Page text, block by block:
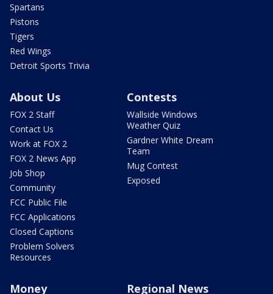
Spartans
Pistons
Tigers
Red Wings
Detroit Sports Trivia
About Us
FOX 2 Staff
Contact Us
Work at FOX 2
FOX 2 News App
Job Shop
Community
FCC Public File
FCC Applications
Closed Captions
Problem Solvers
Resources
Contests
Wallside Windows
Weather Quiz
Gardner White Dream
Team
Mug Contest
Exposed
Money Regional News